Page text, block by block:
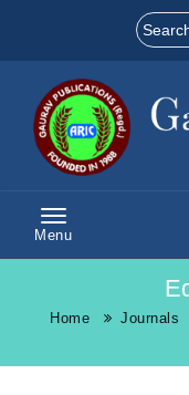
Menu
Home Journals